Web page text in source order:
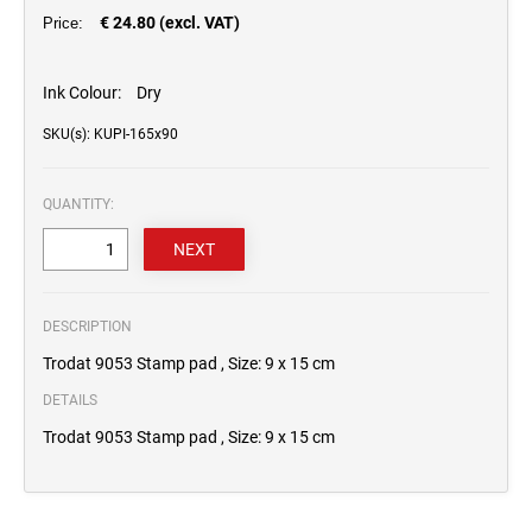
Price: € 24.80 (excl. VAT)
Ink Colour: Dry
SKU(s): KUPI-165x90
QUANTITY:
DESCRIPTION
Trodat 9053 Stamp pad , Size: 9 x 15 cm
DETAILS
Trodat 9053 Stamp pad , Size: 9 x 15 cm